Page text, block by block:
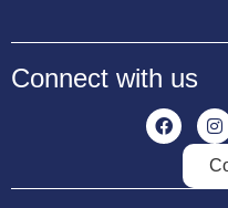
Connect with us